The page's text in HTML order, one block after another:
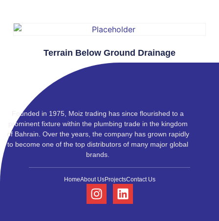
Terrain Below Ground Drainage
Founded in 1975, Moiz trading has since flourished to a
prominent fixture within the plumbing trade in the kingdom
of Bahrain. Over the years, the company has grown rapidly
to become one of the top distributors of many major global
brands.
HomeAbout UsProjectsContact Us